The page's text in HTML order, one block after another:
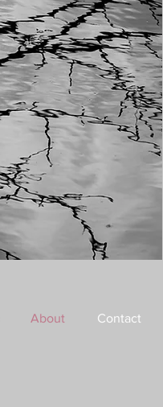
About Contact